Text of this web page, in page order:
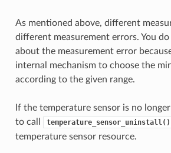
As mentioned above, different
different measurement errors. You
about the measurement error
internal mechanism to choose the
according to the given range.
If the temperature sensor is no
to call
temperature_sensor_uninstall()
temperature sensor resource.